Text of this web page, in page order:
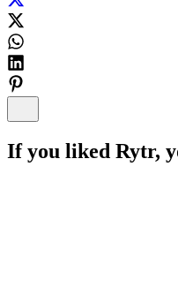
If you liked Rytr,